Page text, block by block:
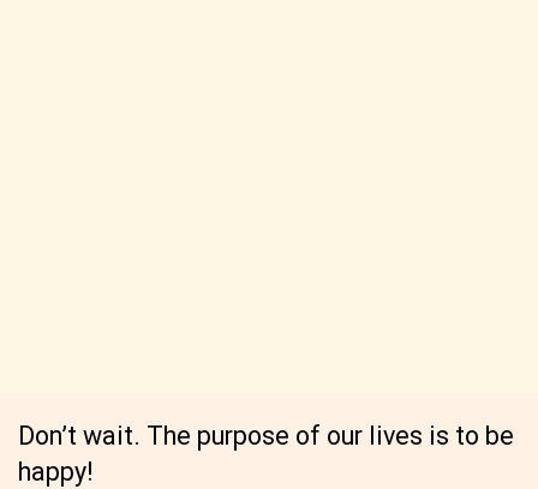
Don’t wait. The purpose of our lives is to be
happy!